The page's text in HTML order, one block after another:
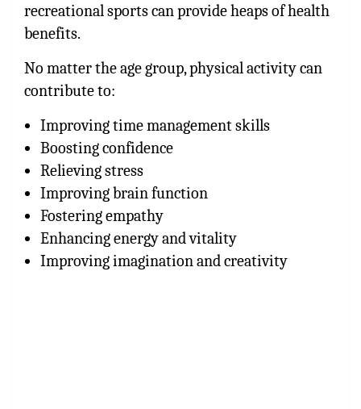
recreational sports can provide heaps of health
benefits.
No matter the age group, physical activity can
contribute to:
Improving time management skills
Boosting confidence
Relieving stress
Improving brain function
Fostering empathy
Enhancing energy and vitality
Improving imagination and creativity